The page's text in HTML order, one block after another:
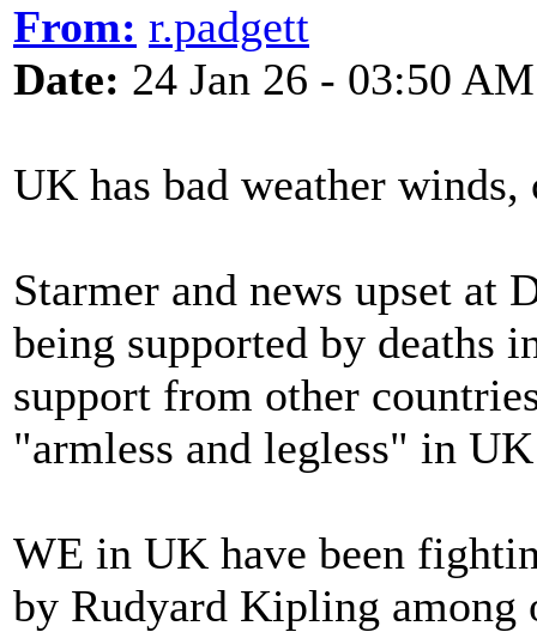
From: r.padgett
Date: 24 Jan 26 - 03:50 AM
UK has bad weather
Starmer and news upset at
being supported by deaths
support from other
"armless and legless" in
WE in UK have been
by Rudyard Kipling among